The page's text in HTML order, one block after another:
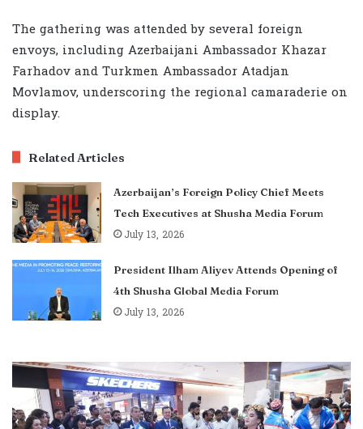
The gathering was attended by several foreign
envoys, including Azerbaijani Ambassador Khazar
Farhadov and Turkmen Ambassador Atadjan
Movlamov, underscoring the regional camaraderie on
display.
Related Articles
Azerbaijan’s Foreign Policy Chief Meets
Tech Executives at Shusha Media Forum
July 13, 2026
President Ilham Aliyev Attends Opening of
4th Shusha Global Media Forum
July 13, 2026